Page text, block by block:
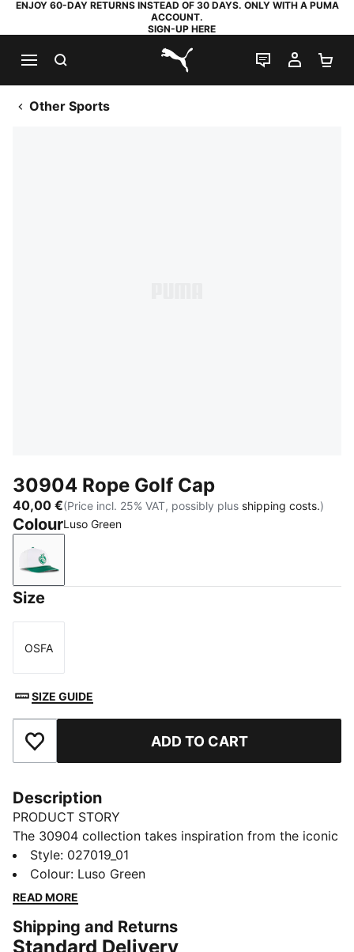
ENJOY 60-DAY RETURNS INSTEAD OF 30 DAYS. ONLY WITH A PUMA
ACCOUNT.
SIGN-UP HERE
PUMA.com
LIVE CHAT
MY
Other Sports
30904 Rope Golf Cap
40,00 €(Price incl. 25% VAT, possibly plus shipping costs.)
ColourLuso Green
Luso Green
Size
Size
OSFA
SIZE GUIDE
Add to Favourites ADD TO CART
Description
PRODUCT STORY
The 30904 collection takes inspiration from the iconic
fairways in Augusta. Lightweight and course-ready,
this golf cap has a moisture-wicking sweatband to
help keep you focused through the back nine. A soft
first tee to final putt.
Style: 027019_01
Colour: Luso Green
READ MORE
Shipping and Returns
Standard Delivery